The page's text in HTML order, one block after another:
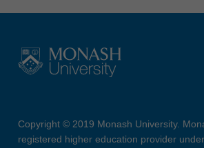
Copyright © 2019 Monash University.
registered higher education provider